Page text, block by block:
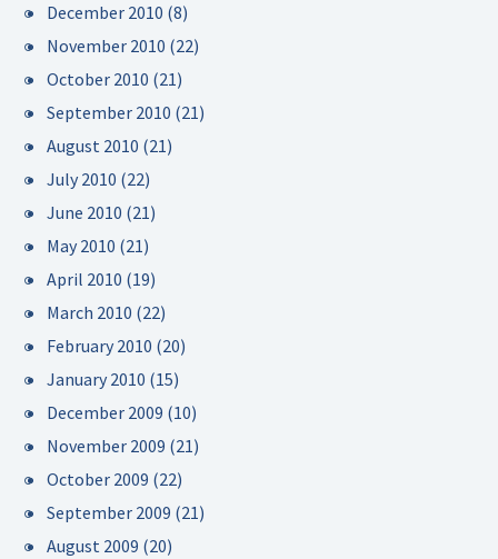
December 2010 (8)
November 2010 (22)
October 2010 (21)
September 2010 (21)
August 2010 (21)
July 2010 (22)
June 2010 (21)
May 2010 (21)
April 2010 (19)
March 2010 (22)
February 2010 (20)
January 2010 (15)
December 2009 (10)
November 2009 (21)
October 2009 (22)
September 2009 (21)
August 2009 (20)